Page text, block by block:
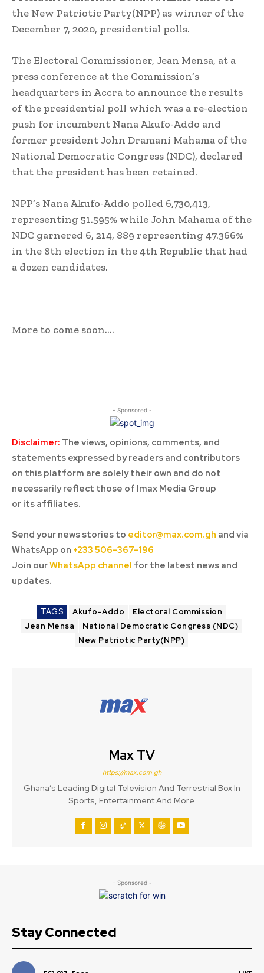
the New Patriotic Party(NPP) as winner of the
December 7, 2020, presidential polls.
The Electoral Commissioner, Jean Mensa, at a
press conference at the Commission’s
headquarters in Accra to announce the results
of the presidential poll which was a re-election
push for incumbent Nana Akufo-Addo and
former president John Dramani Mahama of the
National Democratic Congress (NDC), declared
that the president has been retained.
NPP’s Nana Akufo-Addo polled 6,730,413,
representing 51.595% while John Mahama of the
NDC garnered 6, 214, 889 representing 47.366%
in the 8th election in the 4th Republic that had
a dozen candidates.
More to come soon….
- Sponsored -
Disclaimer: The views, opinions, comments, and
statements expressed by readers and contributors
on this platform are solely their own and do not
necessarily reflect those of Imax Media Group
or its affiliates.
Send your news stories to editor@max.com.gh and via
WhatsApp on +233 506-367-196
Join ourWhatsApp channel for the latest news and
updates.
TAGS Akufo-Addo
Electoral Commission
Jean Mensa
National Democratic Congress (NDC)
New Patriotic Party(NPP)
Max TV
https://max.com.gh
Ghana’s Leading Digital Television And Terrestrial Box In
Sports, Entertainment And More.
- Sponsored -
Stay Connected